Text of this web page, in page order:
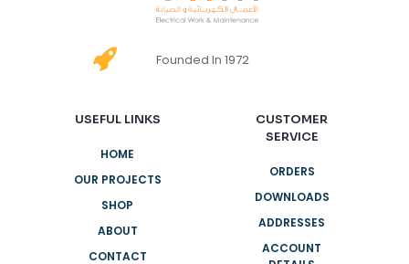
Founded In 1972
USEFUL LINKS
HOME
OUR PROJECTS
SHOP
ABOUT
CONTACT
CUSTOMER
SERVICE
ORDERS
DOWNLOADS
ADDRESSES
ACCOUNT